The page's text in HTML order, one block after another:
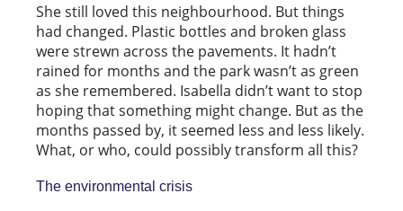
She still loved this neighbourhood. But things
had changed. Plastic bottles and broken glass
were strewn across the pavements. It hadn’t
rained for months and the park wasn’t as green
as she remembered. Isabella didn’t want to stop
hoping that something might change. But as the
months passed by, it seemed less and less likely.
What, or who, could possibly transform all this?
The environmental crisis